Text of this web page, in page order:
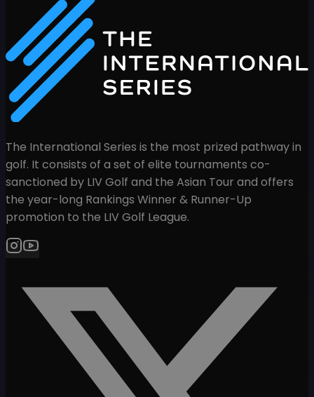
The International Series is the most prized pathway in
golf. It consists of a set of elite tournaments co-
sanctioned by LIV Golf and the Asian Tour and offers
the year-long Rankings Winner & Runner-Up
promotion to the LIV Golf League.